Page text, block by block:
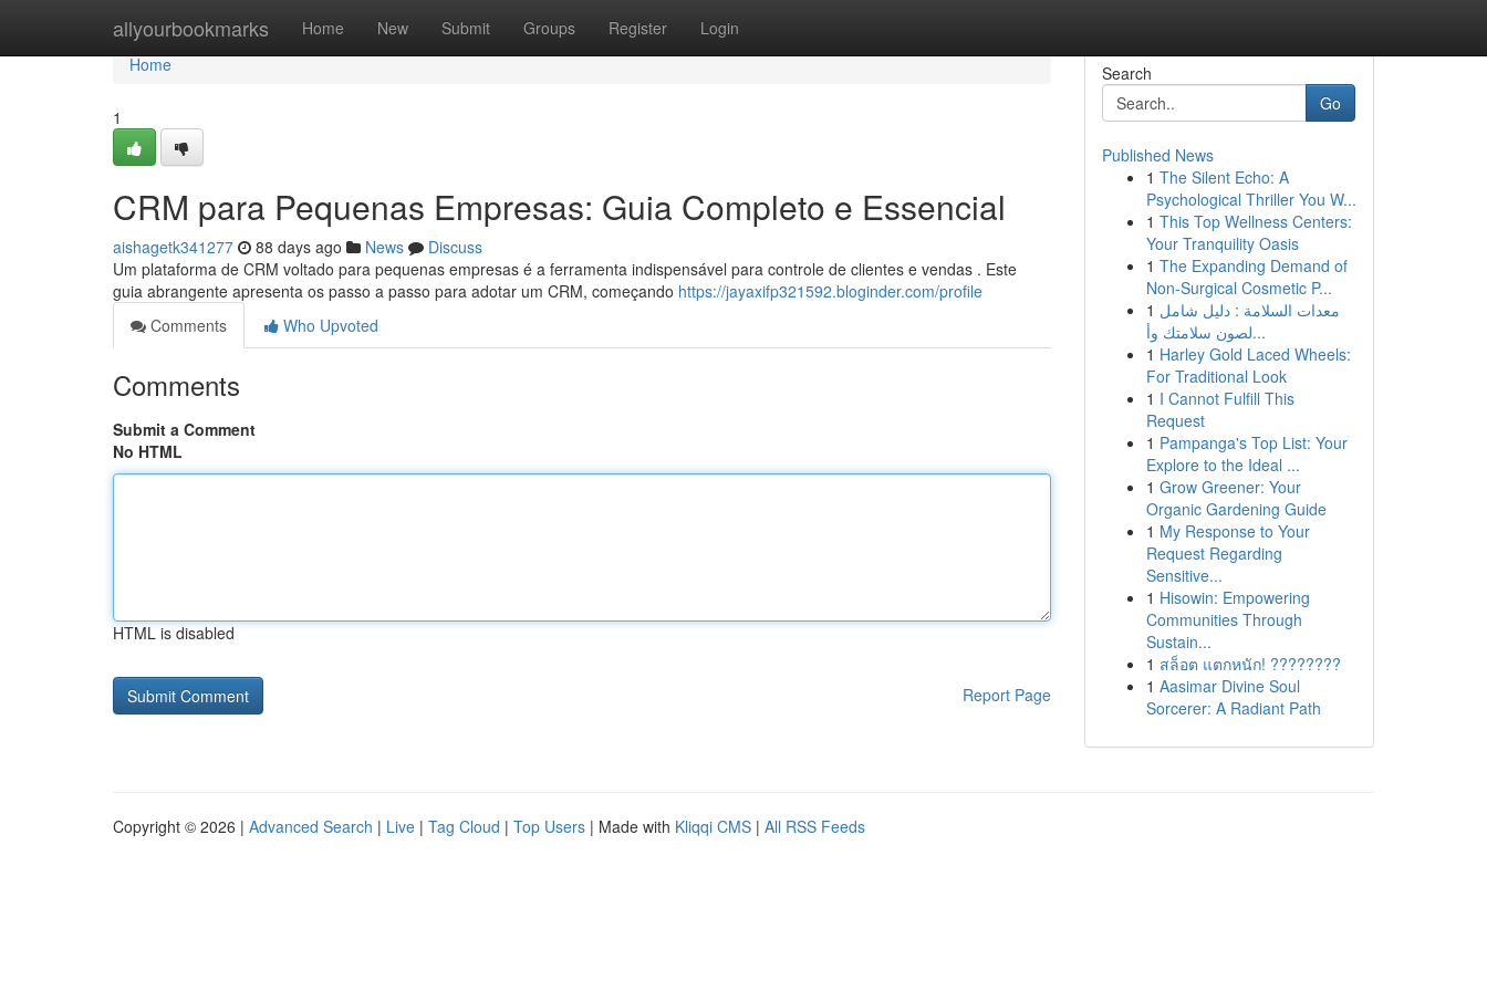
allyourbookmarks Home New Submit Groups Register Login
Home
Home
1
CRM para Pequenas Empresas: Guia Completo e Essencial
aishagetk341277 88 days ago News
Discuss
Um plataforma de CRM voltado para pequenas empresas é a ferramenta indispensável para controle de clientes e vendas . Este
guia abrangente apresenta os passo a passo para adotar um CRM, começando https://jayaxifp321592.bloginder.com/profile
Comments
Who Upvoted
Comments
Submit a Comment
No HTML
HTML is disabled
Report Page
Search
Go
Published News
1 The Silent Echo: A
Psychological Thriller You W...
1 This Top Wellness Centers:
Your Tranquility Oasis
1 The Expanding Demand of
Non-Surgical Cosmetic P...
1 معدات السلامة : دليل شامل
لصون سلامتك وأ...
1 Harley Gold Laced Wheels:
For Traditional Look
1 I Cannot Fulfill This
Request
1 Pampanga's Top List: Your
Explore to the Ideal ...
1 Grow Greener: Your
Organic Gardening Guide
1 My Response to Your
Request Regarding
Sensitive...
1 Hisowin: Empowering
Communities Through
Sustain...
1 สล็อต แตกหนัก! ????????
1 Aasimar Divine Soul
Sorcerer: A Radiant Path
Copyright © 2026 | Advanced Search | Live | Tag Cloud | Top Users | Made with Kliqqi CMS | All RSS Feeds